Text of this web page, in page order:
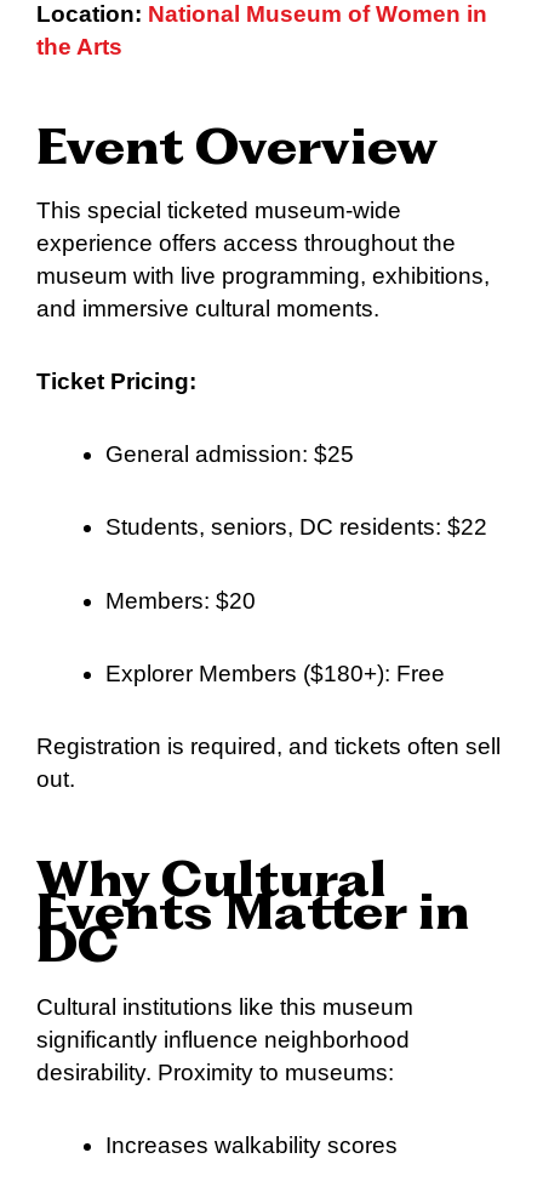
Location: National Museum of Women in
the Arts
Event Overview
This special ticketed museum-wide
experience offers access throughout the
museum with live programming, exhibitions,
and immersive cultural moments.
Ticket Pricing:
General admission: $25
Students, seniors, DC residents: $22
Members: $20
Explorer Members ($180+): Free
Registration is required, and tickets often sell
out.
Why Cultural
Events Matter in
DC
Cultural institutions like this museum
significantly influence neighborhood
desirability. Proximity to museums:
Increases walkability scores